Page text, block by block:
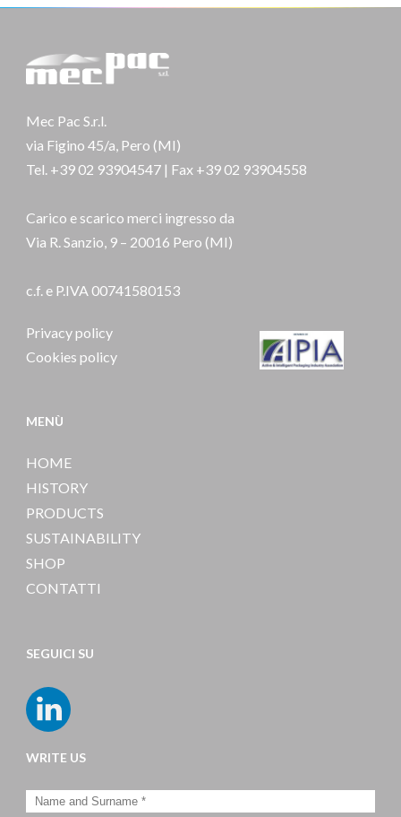
Mec Pac S.r.l.
via Figino 45/a, Pero (MI)
Tel. +39 02 93904547 | Fax +39 02 93904558
Carico e scarico merci ingresso da
Via R. Sanzio, 9 – 20016 Pero (MI)
c.f. e P.IVA 00741580153
Privacy policy
Cookies policy
MENÙ
HOME
HISTORY
PRODUCTS
SUSTAINABILITY
SHOP
CONTATTI
SEGUICI SU
WRITE US